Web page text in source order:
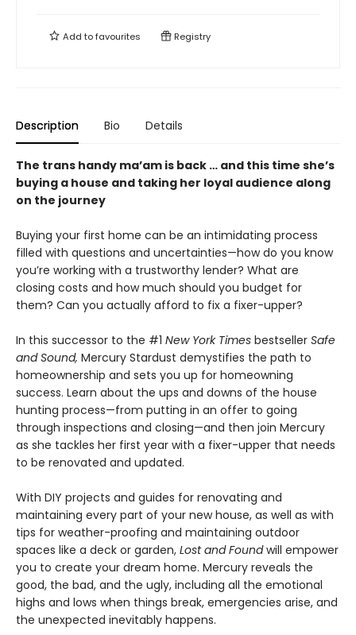
Add tofavourites Registry
Description Bio Details
The trans handy ma’am is back … and this time she’s
buying a house and taking her loyal audience along
on the journey
Buying your first home can be an intimidating process
filled with questions and uncertainties—how do you know
you’re working with a trustworthy lender? What are
closing costs and how much should you budget for
them? Can you actually afford to fix a fixer-upper?
In this successor to the #1 New York Times bestseller Safe
and Sound, Mercury Stardust demystifies the path to
homeownership and sets you up for homeowning
success. Learn about the ups and downs of the house
hunting process—from putting in an offer to going
through inspections and closing—and then join Mercury
as she tackles her first year with a fixer-upper that needs
to be renovated and updated.
With DIY projects and guides for renovating and
maintaining every part of your new house, as well as with
tips for weather-proofing and maintaining outdoor
spaces like a deck or garden, Lost and Foundwill empower
you to create your dream home. Mercury reveals the
good, the bad, and the ugly, including all the emotional
highs and lows when things break, emergencies arise, and
the unexpected inevitably happens.